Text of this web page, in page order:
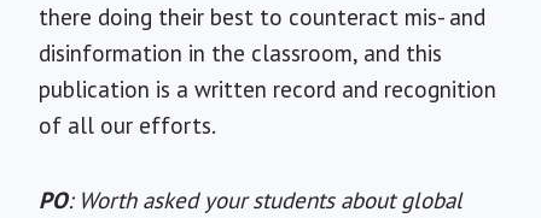
there doing their best to counteract mis- and
disinformation in the classroom, and this
publication is a written record and recognition
of all our efforts.
PO: Worth asked your students about global